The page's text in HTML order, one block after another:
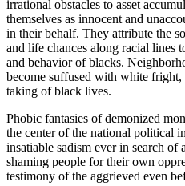
Reset to Defaults
irrational obstacles to asset
themselves as innocent and
in their behalf. They attribute the
and life chances along racial lines
and behavior of blacks.
become suffused with white
taking of black lives.
Phobic fantasies of demonized
the center of the national political
insatiable sadism ever in search of
shaming people for their own
testimony of the aggrieved even